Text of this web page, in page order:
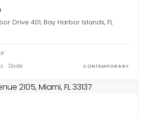
Drive 401, Bay Harbor Islands, FL
· Dade CONTEMPORARY